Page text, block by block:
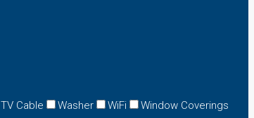
TV Cable Washer WiFi Window Coverings